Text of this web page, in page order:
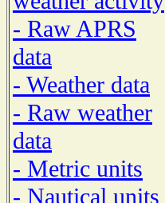
- Raw APRS
data
- Weather data
- Raw weather
data
- Metric units
- Nautical units